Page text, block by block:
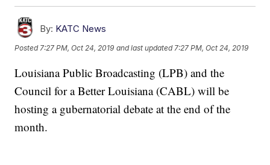
By: KATC News
Posted 7:27 PM, Oct 24, 2019 and last updated 7:27 PM, Oct 24, 2019
Louisiana Public Broadcasting (LPB) and the
Council for a Better Louisiana (CABL) will be
hosting a gubernatorial debate at the end of the
month.